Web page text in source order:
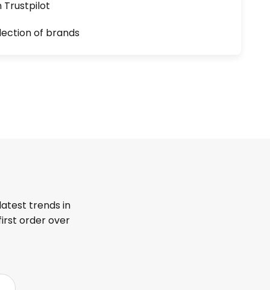
Trustpilot
of brands
trends in
order over